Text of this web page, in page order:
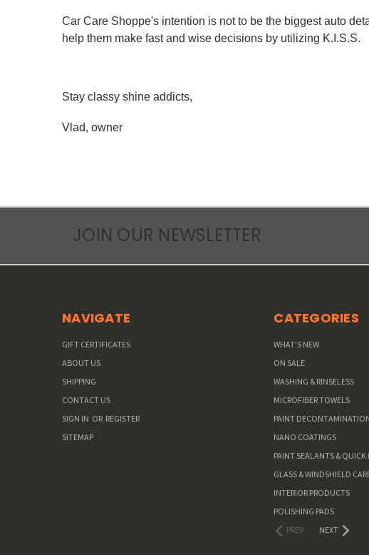
Car Care Shoppe's intention is not to be the biggest auto
help them make fast and wise decisions by utilizing K.I.S.S.
Stay classy shine addicts,
Vlad, owner
JOIN OUR NEWSLETTER
NAVIGATE
GIFT CERTIFICATES
ABOUT US
SHIPPING
CONTACT US
SIGN IN OR REGISTER
SITEMAP
CATEGORIES
WHAT'S NEW
ON SALE
WASHING & RINSELESS
MICROFIBER TOWELS
PAINT
NANO COATINGS
PAINT SEALANTS & QUICK
GLASS & WINDSHIELD
INTERIOR PRODUCTS
POLISHING PADS
PREV
NEXT